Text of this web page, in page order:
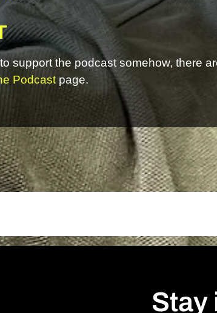
support the podcast somehow, there
Podcast page.
Stay